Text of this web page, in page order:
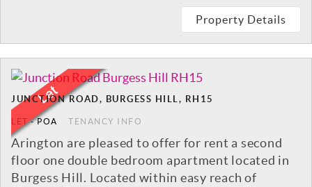
Property Details
JUNCTION ROAD, BURGESS HILL, RH15
LET-POA TENANCY INFO
Arington are pleased to offer for rent a second
floor one double bedroom apartment located in
Burgess Hill. Located within easy reach of